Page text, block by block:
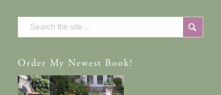
Order My Newest Book!